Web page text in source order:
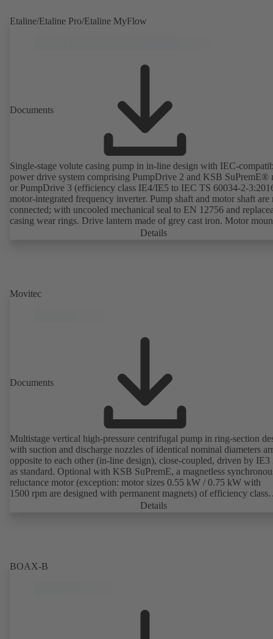
Etaline/Etaline Pro/Etaline MyFlow
Documents
Single-stage volute casing pump in in-line design with IEC-
power drive system comprising PumpDrive 2 and KSB SuPremE®
or PumpDrive 3 (efficiency class IE4/IE5 to IEC TS 60034-2-
motor-integrated frequency inverter. Pump shaft and motor shaft
connected; with uncooled mechanical seal to EN 12756 and
casing wear rings. Drive lantern made of grey cast iron. Motor
points in accordance with IEC 60072, envelope dimensions in
Details
Movitec
Documents
Multistage vertical high-pressure centrifugal pump in ring-section
with suction and discharge nozzles of identical nominal diameters
opposite to each other (in-line design), close-coupled, driven by IE3
as standard. Optional with KSB SuPremE, a magnetless
reluctance motor (exception: motor sizes 0.55 kW / 0.75 kW with
1500 rpm are designed with permanent magnets) of efficiency class
IE4/IE5 to IEC TS 60034-30-2:2016, for operation on a KSB
Details
BOAX-B